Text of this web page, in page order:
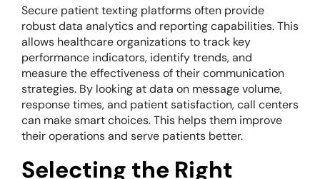
Secure patient texting platforms often provide
robust data analytics and reporting capabilities. This
allows healthcare organizations to track key
performance indicators, identify trends, and
measure the effectiveness of their communication
strategies. By looking at data on message volume,
response times, and patient satisfaction, call centers
can make smart choices. This helps them improve
their operations and serve patients better.
Selecting the Right